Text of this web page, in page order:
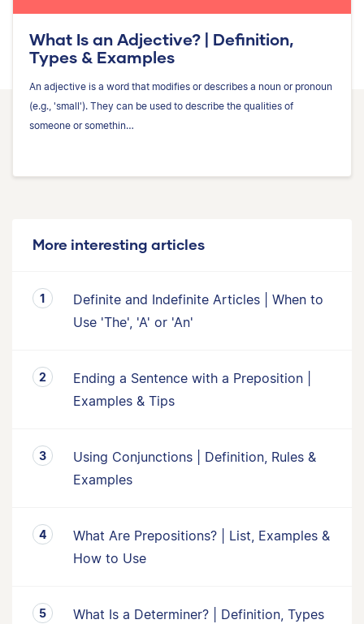
What Is an Adjective? | Definition,
Types & Examples
An adjective is a word that modifies or describes a noun or pronoun
(e.g., 'small'). They can be used to describe the qualities of
someone or somethin…
More interesting articles
Definite and Indefinite Articles | When to
Use 'The', 'A' or 'An'
Ending a Sentence with a Preposition |
Examples & Tips
Using Conjunctions | Definition, Rules &
Examples
What Are Prepositions? | List, Examples &
How to Use
What Is a Determiner? | Definition, Types